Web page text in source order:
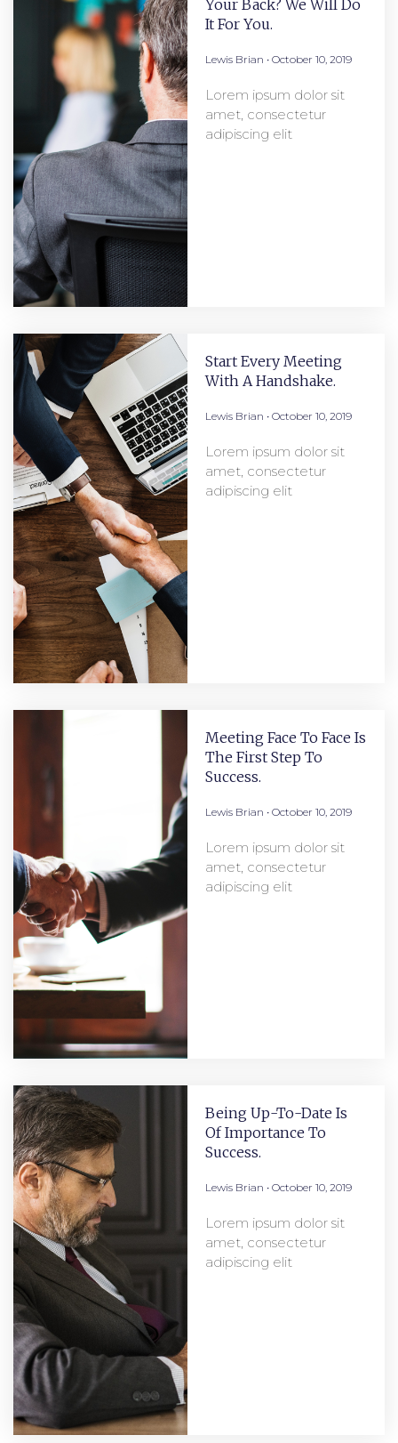
Your Back? We Will Do
It For You.
Lewis Brian October 10, 2019
Lorem ipsum dolor sit
amet, consectetur
adipiscing elit
Start Every Meeting
With A Handshake.
Lewis Brian October 10, 2019
Lorem ipsum dolor sit
amet, consectetur
adipiscing elit
Meeting Face To Face Is
The First Step To
Success.
Lewis Brian October 10, 2019
Lorem ipsum dolor sit
amet, consectetur
adipiscing elit
Being Up-To-Date Is
Of Importance To
Success.
Lewis Brian October 10, 2019
Lorem ipsum dolor sit
amet, consectetur
adipiscing elit